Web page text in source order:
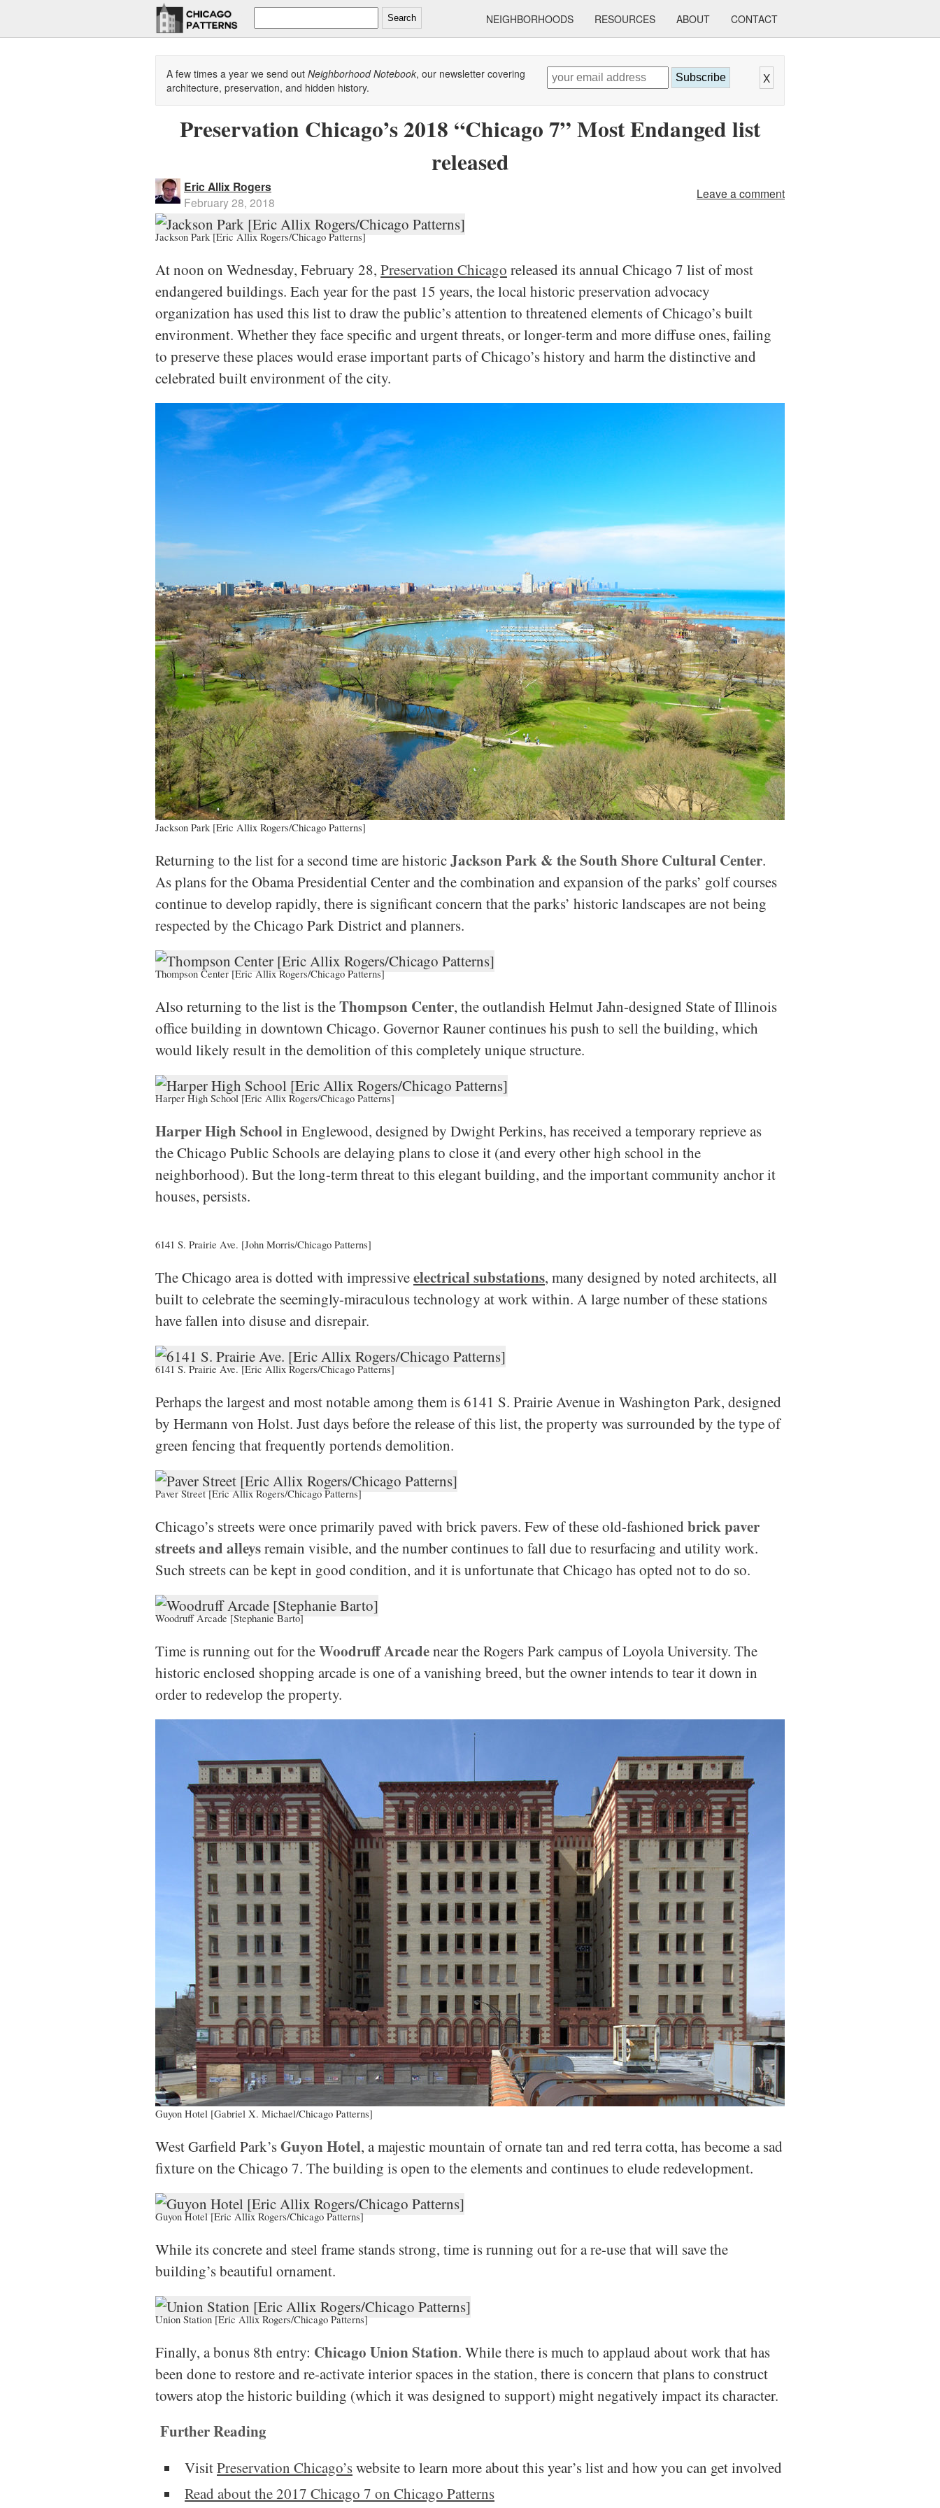
Search NEIGHBORHOODS RESOURCES ABOUT CONTACT
X
Subscribe
A few times a year we send out Neighborhood Notebook, our newsletter covering
architecture, preservation, and hidden history.
Preservation Chicago’s 2018 “Chicago 7” Most Endanged list
released
Eric Allix Rogers
February 28, 2018
Leave a comment
Jackson Park [Eric Allix Rogers/Chicago Patterns]
At noon on Wednesday, February 28, Preservation Chicago released its annual Chicago 7 list of most
endangered buildings. Each year for the past 15 years, the local historic preservation advocacy
organization has used this list to draw the public’s attention to threatened elements of Chicago’s built
environment. Whether they face specific and urgent threats, or longer-term and more diffuse ones, failing
to preserve these places would erase important parts of Chicago’s history and harm the distinctive and
celebrated built environment of the city.
Jackson Park [Eric Allix Rogers/Chicago Patterns]
Returning to the list for a second time are historicJackson Park & the South Shore Cultural Center.
As plans for the Obama Presidential Center and the combination and expansion of the parks’ golf courses
continue to develop rapidly, there is significant concern that the parks’ historic landscapes are not being
respected by the Chicago Park District and planners.
Thompson Center [Eric Allix Rogers/Chicago Patterns]
Also returning to the list is theThompson Center, the outlandish Helmut Jahn-designed State of Illinois
office building in downtown Chicago. Governor Rauner continues his push to sell the building, which
would likely result in the demolition of this completely unique structure.
Harper High School [Eric Allix Rogers/Chicago Patterns]
Harper High Schoolin Englewood, designed by Dwight Perkins, has received a temporary reprieve as
the Chicago Public Schools are delaying plans to close it (and every other high school in the
neighborhood). But the long-term threat to this elegant building, and the important community anchor it
houses, persists.
6141 S. Prairie Ave. [John Morris/Chicago Patterns]
The Chicago area is dotted with impressiveelectrical substations, many designed by noted architects, all
built to celebrate the seemingly-miraculous technology at work within. A large number of these stations
have fallen into disuse and disrepair.
6141 S. Prairie Ave. [Eric Allix Rogers/Chicago Patterns]
Perhaps the largest and most notable among them is 6141 S. Prairie Avenue in Washington Park, designed
by Hermann von Holst. Just days before the release of this list, the property was surrounded by the type of
green fencing that frequently portends demolition.
Paver Street [Eric Allix Rogers/Chicago Patterns]
Chicago’s streets were once primarily paved with brick pavers. Few of these old-fashioned brick paver
streets and alleysremain visible, and the number continues to fall due to resurfacing and utility work.
Such streets can be kept in good condition, and it is unfortunate that Chicago has opted not to do so.
Woodruff Arcade [Stephanie Barto]
Time is running out for theWoodruff Arcadenear the Rogers Park campus of Loyola University. The
historic enclosed shopping arcade is one of a vanishing breed, but the owner intends to tear it down in
order to redevelop the property.
Guyon Hotel [Gabriel X. Michael/Chicago Patterns]
West Garfield Park’sGuyon Hotel, a majestic mountain of ornate tan and red terra cotta, has become a sad
fixture on the Chicago 7. The building is open to the elements and continues to elude redevelopment.
Guyon Hotel [Eric Allix Rogers/Chicago Patterns]
While its concrete and steel frame stands strong, time is running out for a re-use that will save the
building’s beautiful ornament.
Union Station [Eric Allix Rogers/Chicago Patterns]
Finally, a bonus 8th entry: Chicago Union Station. While there is much to applaud about work that has
been done to restore and re-activate interior spaces in the station, there is concern that plans to construct
towers atop the historic building (which it was designed to support) might negatively impact its character.
Further Reading
VisitPreservation Chicago’swebsite to learn more about this year’s list and how you can get involved
Read about the 2017 Chicago 7 on Chicago Patterns